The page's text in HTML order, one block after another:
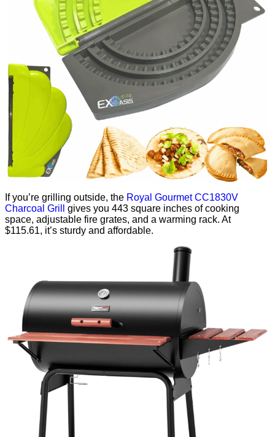
If you’re grilling outside, the Royal Gourmet CC1830V
Charcoal Grill
gives you 443 square inches of cooking
space, adjustable fire grates, and a warming rack. At
$115.61, it’s sturdy and affordable.